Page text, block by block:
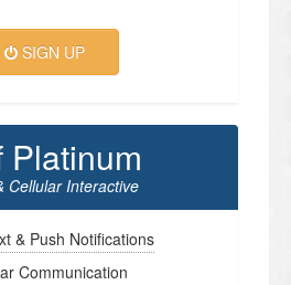
SIGN UP
Platinum
Cellular Interactive
& Push Notifications
Communication